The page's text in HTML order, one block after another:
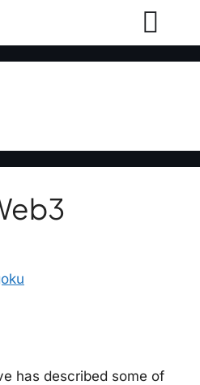
has described some of